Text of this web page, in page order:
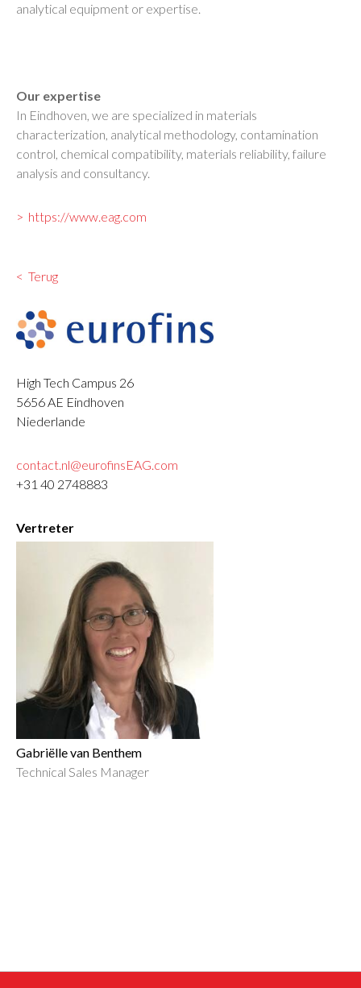
analytical equipment or expertise.
Our expertise
In Eindhoven, we are specialized in materials
characterization, analytical methodology, contamination
control, chemical compatibility, materials reliability, failure
analysis and consultancy.
https://www.eag.com
Terug
High Tech Campus 26
5656 AE Eindhoven
Niederlande
contact.nl@eurofinsEAG.com
+31 40 2748883
Vertreter
Gabriëlle van Benthem
Technical Sales Manager